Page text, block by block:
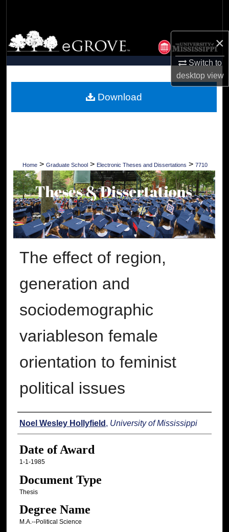
×
Switch to
desktopview
Browse Collections
My Account
Digital Commons Network™
Home > Graduate School > Electronic Theses and Dissertations > 7710
The effect of region,
generation and
sociodemographic
variableson female
orientation to feminist
political issues
Author
Noel Wesley Hollyfield , University of Mississippi
Date of Award
1-1-1985
Document Type
Thesis
Degree Name
M.A.--Political Science
Download